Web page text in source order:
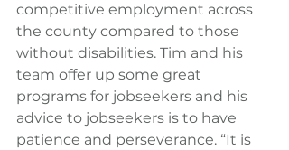
competitive employment across
the county compared to those
without disabilities. Tim and his
team offer up some great
programs for jobseekers and his
advice to jobseekers is to have
patience and perseverance. “It is